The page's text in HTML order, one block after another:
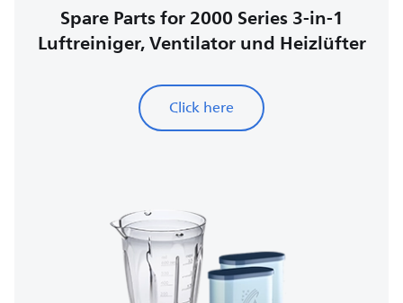
Spare Parts for 2000 Series 3-in-1
Luftreiniger, Ventilator und Heizlüfter
Click here